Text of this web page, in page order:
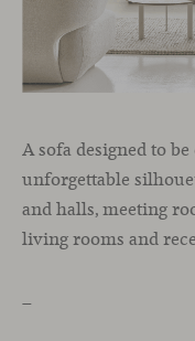
A sofa designed to
unforgettable
and halls, meeting
living rooms and